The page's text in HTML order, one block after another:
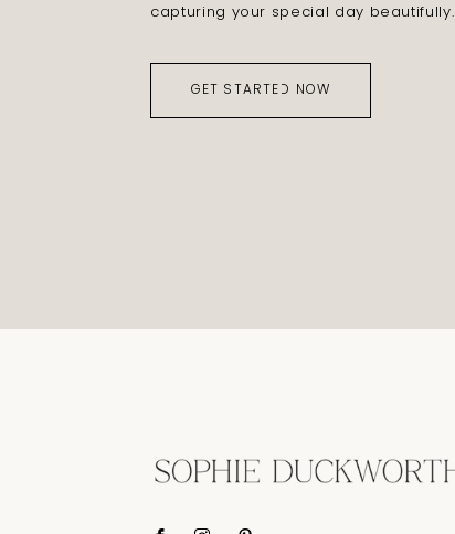
GET STARTED NOW
capturing your special day beautifully.